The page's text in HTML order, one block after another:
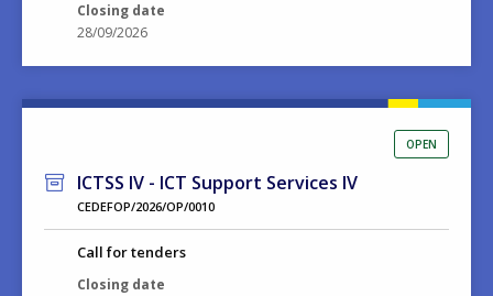
Closing date
28/09/2026
OPEN
ICTSS IV - ICT Support Services IV
CEDEFOP/2026/OP/0010
Call for tenders
Closing date